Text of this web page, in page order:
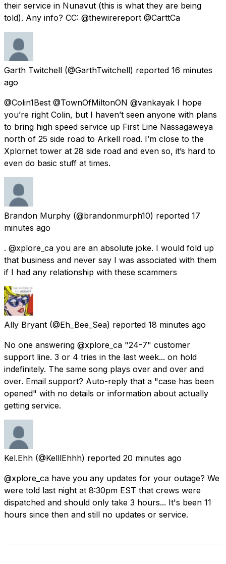
their service in Nunavut (this is what they are being
told). Any info? CC: @thewirereport @CarttCa
Garth Twitchell (@GarthTwitchell) reported 16 minutes
ago
@Colin1Best @TownOfMiltonON @vankayak I hope
you’re right Colin, but I haven’t seen anyone with plans
to bring high speed service up First Line Nassagaweya
north of 25 side road to Arkell road. I’m close to the
Xplornet tower at 28 side road and even so, it’s hard to
even do basic stuff at times.
Brandon Murphy (@brandonmurph10) reported 17
minutes ago
. @xplore_ca you are an absolute joke. I would fold up
that business and never say I was associated with them
if I had any relationship with these scammers
Ally Bryant (@Eh_Bee_Sea) reported 18 minutes ago
No one answering @xplore_ca "24-7" customer
support line. 3 or 4 tries in the last week... on hold
indefinitely. The same song plays over and over and
over. Email support? Auto-reply that a "case has been
opened" with no details or information about actually
getting service.
Kel.Ehh (@KelllEhhh) reported 20 minutes ago
@xplore_ca have you any updates for your outage? We
were told last night at 8:30pm EST that crews were
dispatched and should only take 3 hours... It's been 11
hours since then and still no updates or service.